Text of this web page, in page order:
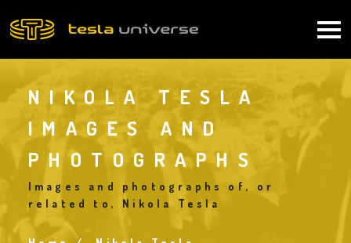
to
navigation
NIKOLA TESLA
IMAGES AND
PHOTOGRAPHS
Images and photographs of, or
related to, Nikola Tesla